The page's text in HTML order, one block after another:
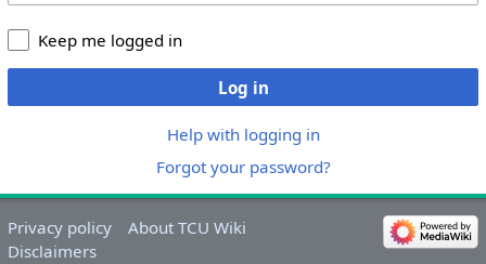
Keep me logged in
Log in
Help with logging in
Forgot your password?
Privacy policy
About TCU Wiki
Disclaimers